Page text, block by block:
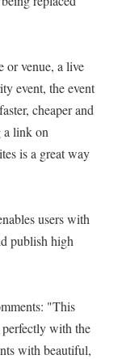
or venue, a live
event, the event
cheaper and
a link on
is a great way
users with
publish high
"This
with the
with beautiful,